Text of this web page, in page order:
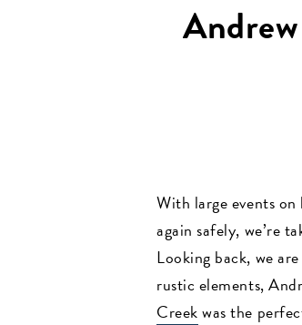
With large events
again safely, we’re
Looking back, we
rustic elements,
Creekwas the